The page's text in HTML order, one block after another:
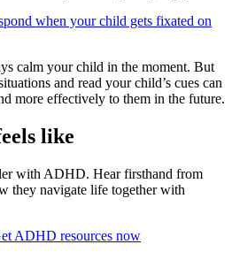
when your child gets fixated on
calm your child in the moment. But
and read your child’s cues can
more effectively to them in the future.
like
with ADHD. Hear firsthand from
they navigate life together with
ADHD resources now